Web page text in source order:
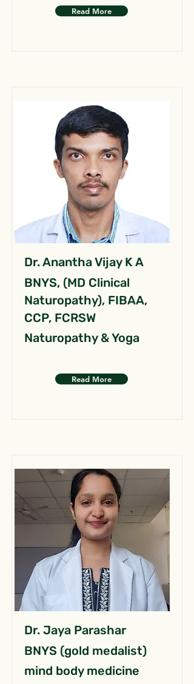
Read More
Dr. Anantha Vijay K A
BNYS, (MD Clinical
Naturopathy), FIBAA,
CCP, FCRSW
Naturopathy & Yoga
Read More
Dr. Jaya Parashar
BNYS (gold medalist)
mind body medicine